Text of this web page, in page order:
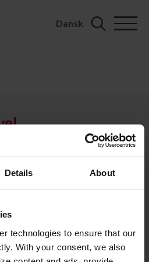
Details About
technologies to ensure that our
With your consent, we also
Dansk